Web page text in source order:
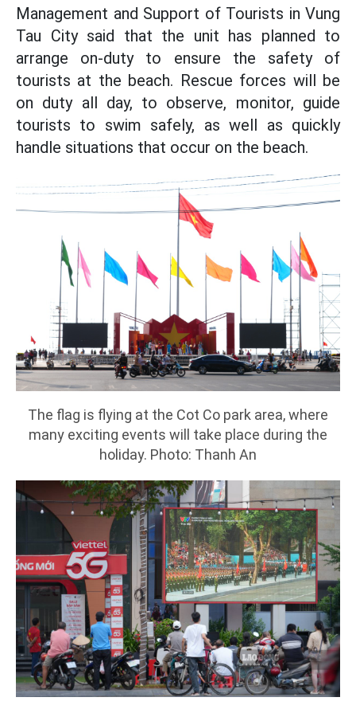
Management and Support of Tourists in Vung
Tau City said that the unit has planned to
arrange on-duty to ensure the safety of
tourists at the beach. Rescue forces will be
on duty all day, to observe, monitor, guide
tourists to swim safely, as well as quickly
handle situations that occur on the beach.
The flag is flying at the Cot Co park area, where
many exciting events will take place during the
holiday. Photo: Thanh An